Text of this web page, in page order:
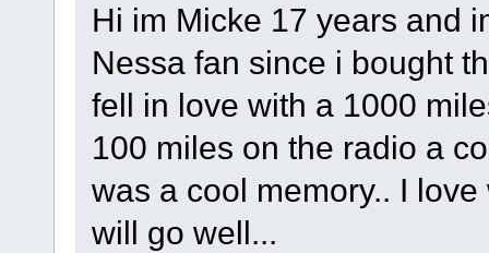
Hi im Micke 17 years and
Nessa fan since i bought
fell in love with a 1000
100 miles on the radio a
was a cool memory.. I
will go well...